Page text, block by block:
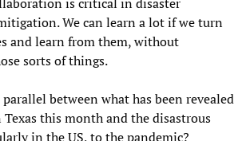
We can learn a lot if we turn
and learn from them, without
sorts of things.
parallel between what has been revealed
this month and the disastrous
in the US, to the pandemic?